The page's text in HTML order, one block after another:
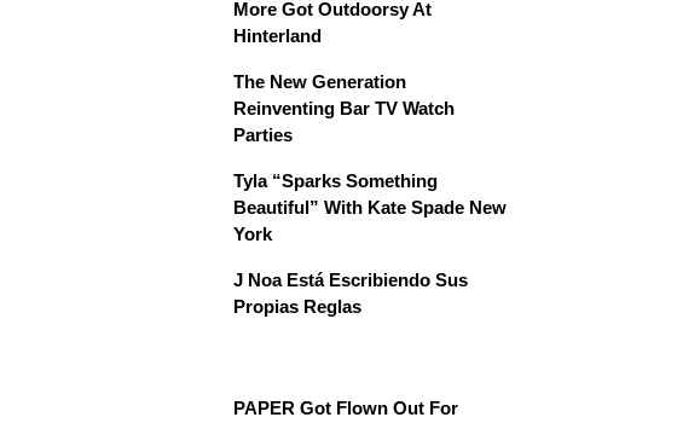
More Got Outdoorsy At
Hinterland
The New Generation
Reinventing Bar TV Watch
Parties
Tyla “Sparks Something
Beautiful” With Kate Spade New
York
J Noa Está Escribiendo Sus
Propias Reglas
PAPER Got Flown Out For